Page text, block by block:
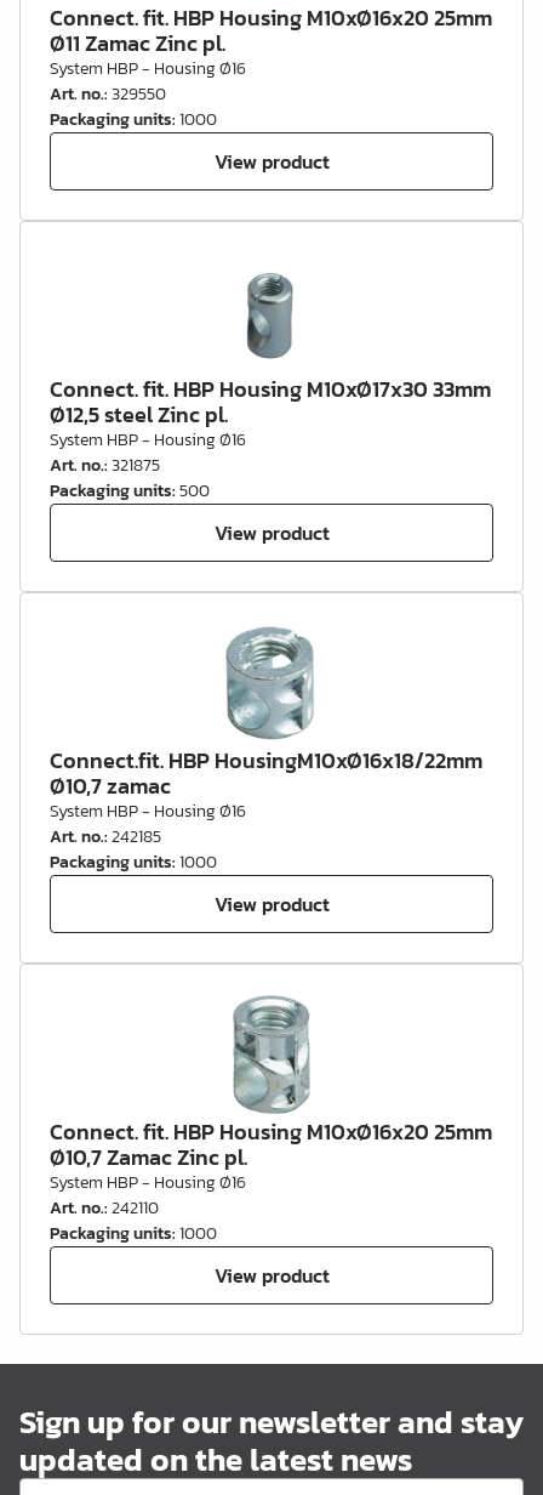
Connect. fit. HBP Housing M10xØ16x20 25mm
Ø11 Zamac Zinc pl.
System HBP - Housing Ø16
Art. no.:329550
Packaging units:1000
View product
Connect. fit. HBP Housing M10xØ17x30 33mm
Ø12,5 steel Zinc pl.
System HBP - Housing Ø16
Art. no.:321875
Packaging units:500
View product
Connect.fit. HBP HousingM10xØ16x18/22mm
Ø10,7 zamac
System HBP - Housing Ø16
Art. no.:242185
Packaging units:1000
View product
Connect. fit. HBP Housing M10xØ16x20 25mm
Ø10,7 Zamac Zinc pl.
System HBP - Housing Ø16
Art. no.:242110
Packaging units:1000
View product
Sign up for our newsletter and stay
updated on the latest news